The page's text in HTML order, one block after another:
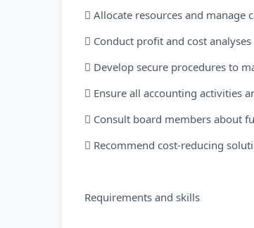
 Allocate resources and manage
 Conduct profit and cost analyses
 Develop secure procedures to
 Ensure all accounting activities
 Consult board members about
 Recommend cost-reducing
Requirements and skills